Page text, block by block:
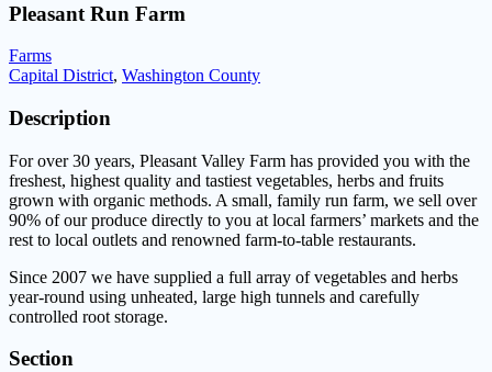
Pleasant Run Farm
Farms
Capital District, Washington County
Description
For over 30 years, Pleasant Valley Farm has provided you with the
freshest, highest quality and tastiest vegetables, herbs and fruits
grown with organic methods. A small, family run farm, we sell over
90% of our produce directly to you at local farmers’ markets and the
rest to local outlets and renowned farm-to-table restaurants.
Since 2007 we have supplied a full array of vegetables and herbs
year-round using unheated, large high tunnels and carefully
controlled root storage.
Section